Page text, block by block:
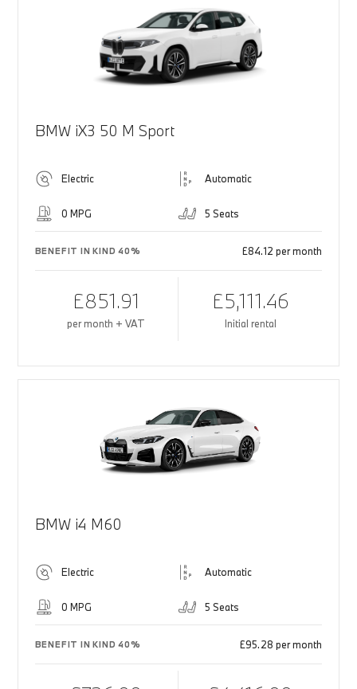
BMW iX3 50 M Sport
Electric Automatic
0 MPG 5 Seats
BENEFIT IN KIND 40% £84.12 per month
£851.91
per month + VAT
£5,111.46
Initial rental
BMW i4 M60
Electric Automatic
0 MPG 5 Seats
BENEFIT IN KIND 40% £95.28 per month